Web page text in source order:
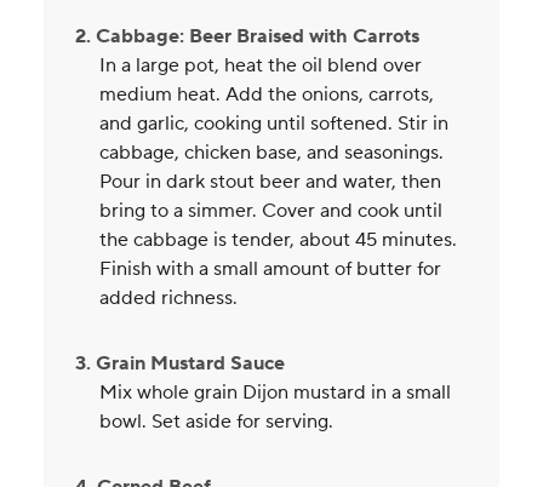
2. Cabbage: Beer Braised with Carrots
In a large pot, heat the oil blend over
medium heat. Add the onions, carrots,
and garlic, cooking until softened. Stir in
cabbage, chicken base, and seasonings.
Pour in dark stout beer and water, then
bring to a simmer. Cover and cook until
the cabbage is tender, about 45 minutes.
Finish with a small amount of butter for
added richness.
3. Grain Mustard Sauce
Mix whole grain Dijon mustard in a small
bowl. Set aside for serving.